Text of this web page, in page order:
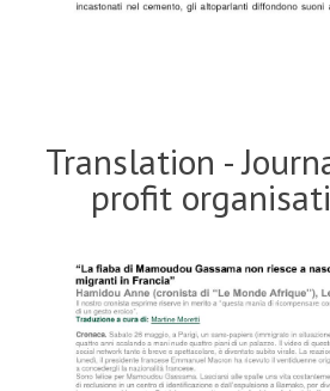
Translation -
profit